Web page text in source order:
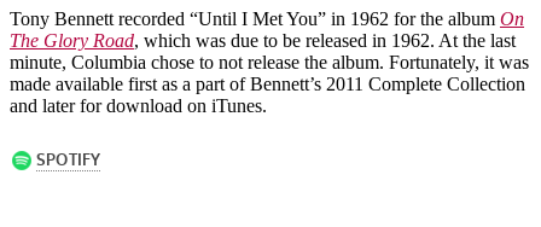
Tony Bennett recorded “Until I Met You” in 1962 for the album On
The Glory Road, which was due to be released in 1962. At the last
minute, Columbia chose to not release the album. Fortunately, it was
made available first as a part of Bennett’s 2011 Complete Collection
and later for download on iTunes.